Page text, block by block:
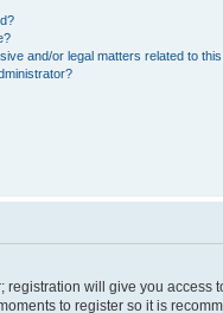
and/or legal matters related to
will give you
to register so it is